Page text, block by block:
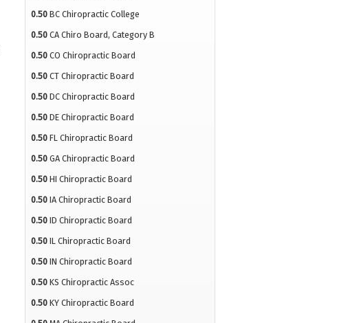
0.50 BC Chiropractic College
0.50 CA Chiro Board, Category B
0.50 CO Chiropractic Board
0.50 CT Chiropractic Board
0.50 DC Chiropractic Board
0.50 DE Chiropractic Board
0.50 FL Chiropractic Board
0.50 GA Chiropractic Board
0.50 HI Chiropractic Board
0.50 IA Chiropractic Board
0.50 ID Chiropractic Board
0.50 IL Chiropractic Board
0.50 IN Chiropractic Board
0.50 KS Chiropractic Assoc
0.50 KY Chiropractic Board